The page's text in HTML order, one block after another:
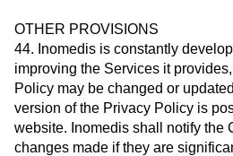
OTHER PROVISIONS
44. Inomedis is constantly
improving the Services it
Policy may be changed or
version of the Privacy Policy is
website. Inomedis shall notify the
changes made if they are